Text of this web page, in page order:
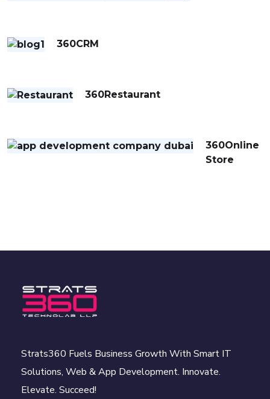
360CRM
360Restaurant
360Online
Store
Strats360 Fuels Business Growth With Smart IT
Solutions, Web & App Development. Innovate.
Elevate. Succeed!